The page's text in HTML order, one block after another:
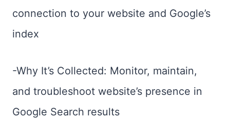
connection to your website and Google’s
index
-Why It’s Collected: Monitor, maintain,
and troubleshoot website’s presence in
Google Search results